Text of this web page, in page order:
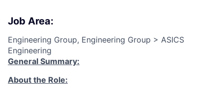
Job Area:
Engineering Group, Engineering Group > ASICS
Engineering
General Summary:
About the Role: